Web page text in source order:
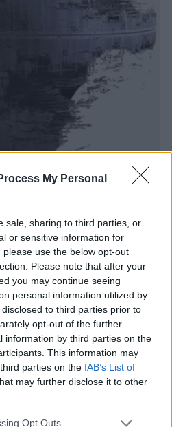
My Personal
sale, sharing to third parties, or
or sensitive information for
use the below opt-out
Please note that after your
you may continue seeing
personal information utilized by
to third parties prior to
opt-out of the further
information by third parties on the
This information may
parties on the IAB’s List of
may further disclose it to other
Opt Outs